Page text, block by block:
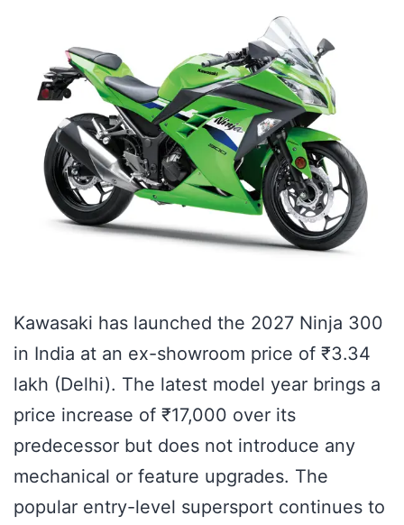
Kawasaki has launched the 2027 Ninja 300
in India at an ex-showroom price of ₹3.34
lakh (Delhi). The latest model year brings a
price increase of ₹17,000 over its
predecessor but does not introduce any
mechanical or feature upgrades. The
popular entry-level supersport continues to